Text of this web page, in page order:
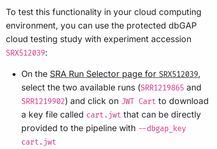
To test this functionality in your cloud computing
environment, you can use the protected dbGAP
cloud testing study with experiment accession
SRX512039:
On the SRA Run Selector page for SRX512039,
select the two available runs (SRR1219865 and
SRR1219902) and click on JWT Cart to download
a key file called cart.jwt that can be directly
provided to the pipeline with --dbgap_key
cart.jwt